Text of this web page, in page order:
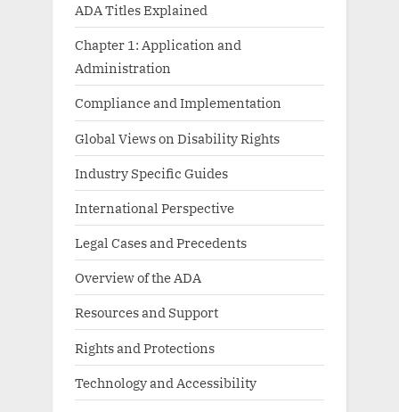
ADA Titles Explained
Chapter 1: Application and
Administration
Compliance and Implementation
Global Views on Disability Rights
Industry Specific Guides
International Perspective
Legal Cases and Precedents
Overview of the ADA
Resources and Support
Rights and Protections
Technology and Accessibility